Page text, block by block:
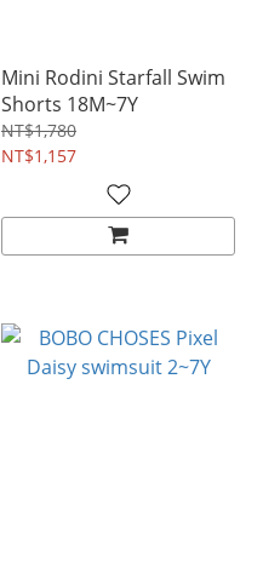
Mini Rodini Starfall Swim
Shorts 18M~7Y
NT$1,780
NT$1,157